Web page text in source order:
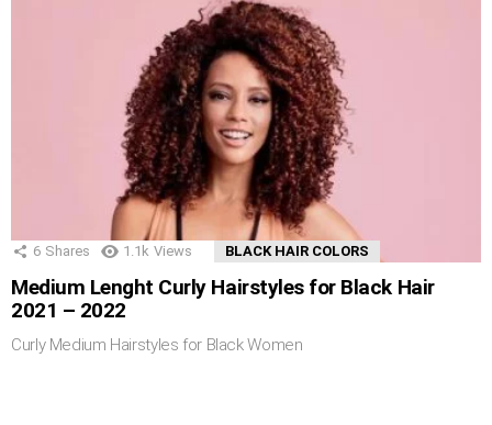
6 Shares 1.1k Views BLACK HAIR COLORS
Medium Lenght Curly Hairstyles for Black Hair
2021 – 2022
Curly Medium Hairstyles for Black Women